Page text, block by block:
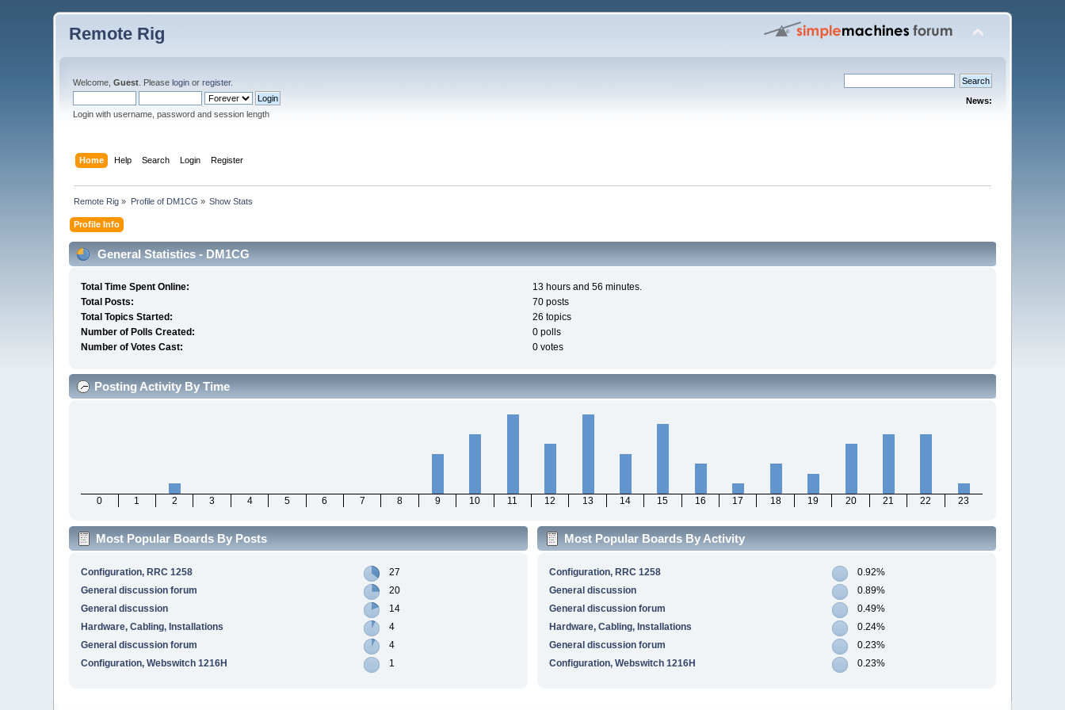
Remote Rig
Welcome,Guest . Pleaselogin orregister.
Login with username, password and session length
News:
Home Help Search Login Register
Remote Rig » Profile of DM1CG » Show Stats
Profile Info
General Statistics - DM1CG
Total Time Spent Online:
13 hours and 56 minutes.
Total Posts:
70 posts
Total Topics Started:
26 topics
Number of Polls Created:
0 polls
Number of Votes Cast:
0 votes
Posting Activity By Time
0 1 2 3 4 5 6 7 8 9 10 11 12 13 14 15 16 17 18 19 20 21 22 23
Most Popular Boards By Posts
Configuration, RRC 1258
27
General discussion forum
20
General discussion
14
Hardware, Cabling, Installations
4
General discussion forum
4
Configuration, Webswitch 1216H
1
Most Popular Boards By Activity
Configuration, RRC 1258
0.92%
General discussion
0.89%
General discussion forum
0.49%
Hardware, Cabling, Installations
0.24%
General discussion forum
0.23%
Configuration, Webswitch 1216H
0.23%